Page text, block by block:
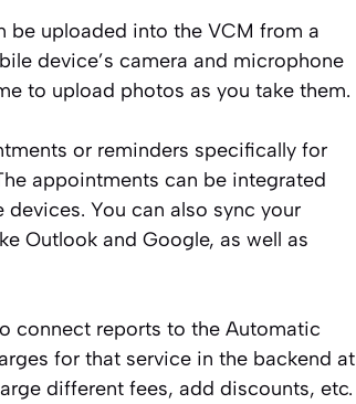
uploaded into the VCM from a
device’s camera and microphone
to upload photos as you take them.
or reminders specifically for
appointments can be integrated
You can also sync your
Outlook and Google, as well as
connect reports to the Automatic
for that service in the backend at
different fees, add discounts, etc.